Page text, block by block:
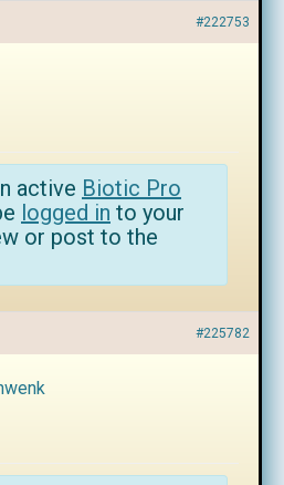
#222753
active Biotic Pro
logged in to your
or post to the
#225782